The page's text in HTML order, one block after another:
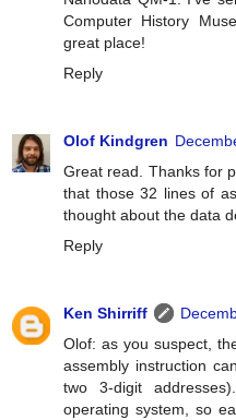
Computer History
great place!
Reply
Olof Kindgren
Great read. Thanks for
that those 32 lines of
thought about the data
Reply
Ken Shirriff
Olof: as you suspect,
assembly instruction
two 3-digit
operating system, so